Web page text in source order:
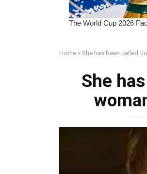
Home »She has been called
She